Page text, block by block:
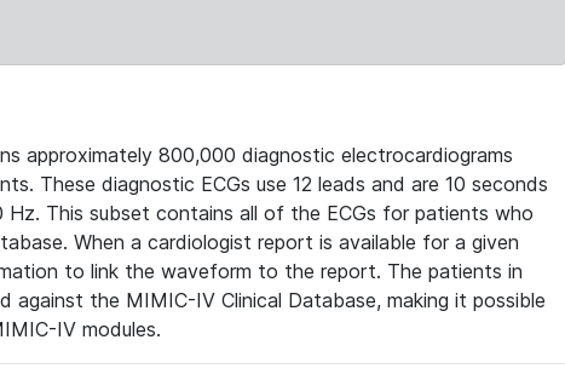
approximately 800,000 diagnostic electrocardiograms
These diagnostic ECGs use 12 leads and are 10 seconds
Hz. This subset contains all of the ECGs for patients who
When a cardiologist report is available for a given
to link the waveform to the report. The patients in
against the MIMIC-IV Clinical Database, making it possible
IV modules.